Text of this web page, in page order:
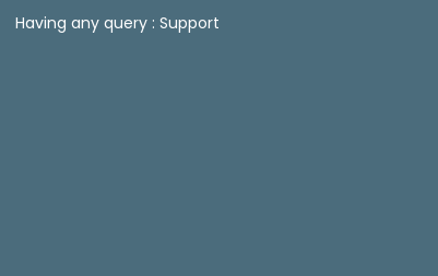
Having any query : Support